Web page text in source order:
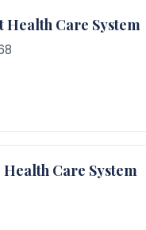
Care System
Care System